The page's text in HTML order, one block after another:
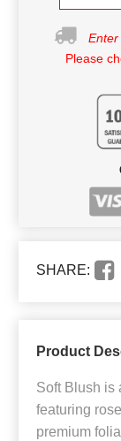
Enter
Please
SHARE:
Product
Soft Blush is
featuring
premium